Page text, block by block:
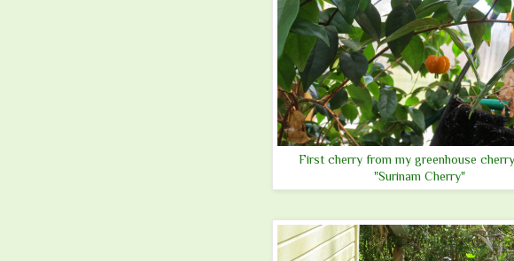
First cherry from my greenhouse
"Surinam Cherry"